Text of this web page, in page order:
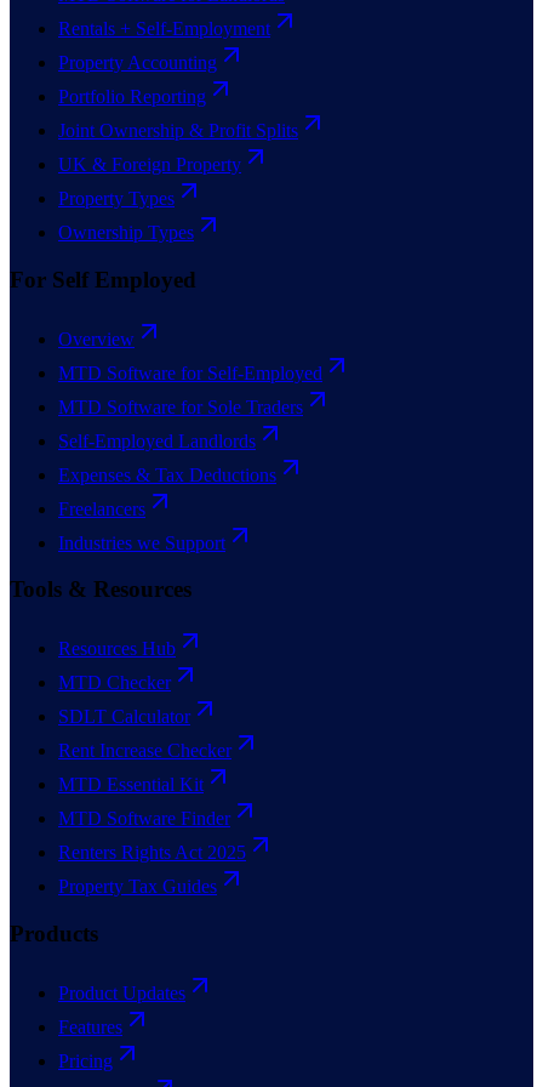
Rentals + Self-Employment
Property Accounting
Portfolio Reporting
Joint Ownership & Profit Splits
UK & Foreign Property
Property Types
Ownership Types
For Self Employed
Overview
MTD Software for Self-Employed
MTD Software for Sole Traders
Self-Employed Landlords
Expenses & Tax Deductions
Freelancers
Industries we Support
Tools & Resources
Resources Hub
MTD Checker
SDLT Calculator
Rent Increase Checker
MTD Essential Kit
MTD Software Finder
Renters Rights Act 2025
Property Tax Guides
Products
Product Updates
Features
Pricing